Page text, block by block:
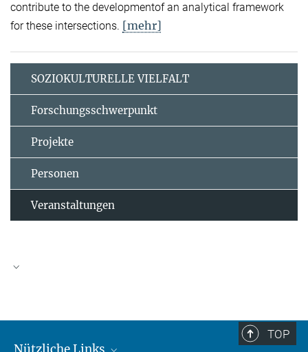
contribute to the developmentof an analytical framework
for these intersections. [mehr]
SOZIOKULTURELLE VIELFALT
Forschungsschwerpunkt
Projekte
Personen
Veranstaltungen
TOP